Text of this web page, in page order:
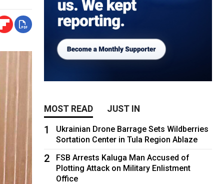
MOST READ JUST IN
1
Ukrainian Drone Barrage Sets Wildberries
Sortation Center in Tula Region Ablaze
2
FSB Arrests Kaluga Man Accused of
Plotting Attack on Military Enlistment
Office